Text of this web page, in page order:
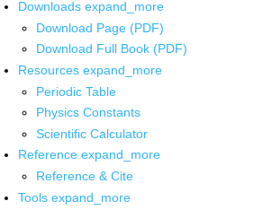
Downloads expand_more
Download Page (PDF)
Download Full Book (PDF)
Resources expand_more
Periodic Table
Physics Constants
Scientific Calculator
Reference expand_more
Reference & Cite
Tools expand_more